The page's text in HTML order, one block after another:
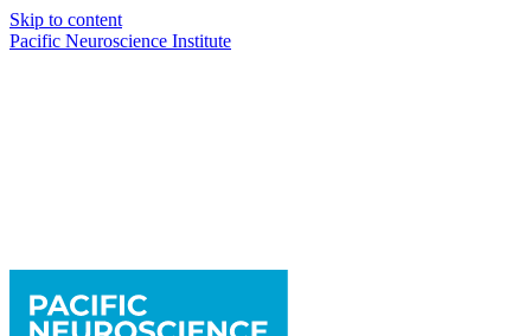
Skip to content
Pacific Neuroscience Institute